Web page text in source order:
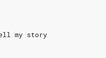
my story